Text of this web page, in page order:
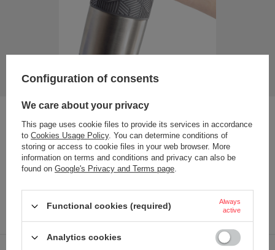
Non-slip elements
A soft, non-slip band covering more than half of the body
ensures that Contigo Transit cups stay securely in your hand
in any situation. Thanks to this, nothing will slip out of your
hands even when your hands are wet. An additional anti-
tops from the risk of scratches.
Configuration of consents
We care about your privacy
This page uses cookie files to provide its services in accordance
to Cookies Usage Policy. You can determine conditions of
storing or access to cookie files in your web browser. More
information on terms and conditions and privacy can also be
found on Google's Privacy and Terms page.
Functional cookies (required)
Always
active
Analytics cookies